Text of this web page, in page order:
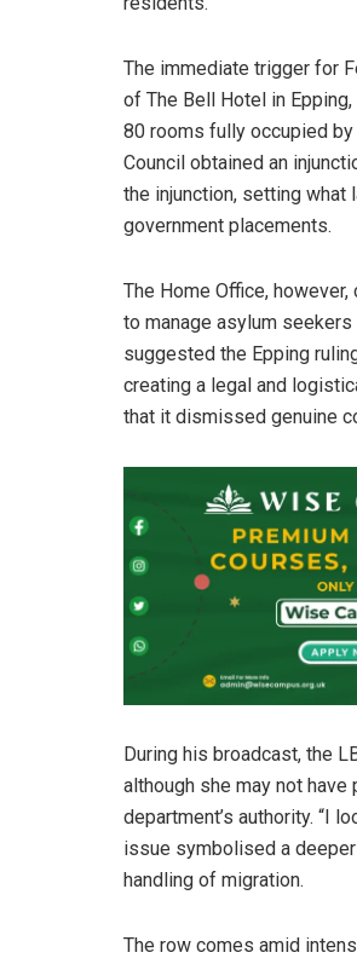
The immediate trigger for
of The Bell Hotel in
80 rooms fully occupied
Council obtained an
the injunction, setting
government placements.
The Home Office,
to manage asylum
suggested the Epping
creating a legal and
that it dismissed genuine
During his broadcast, the
although she may not
department’s authority. “I
issue symbolised a
handling of migration.
The row comes amid